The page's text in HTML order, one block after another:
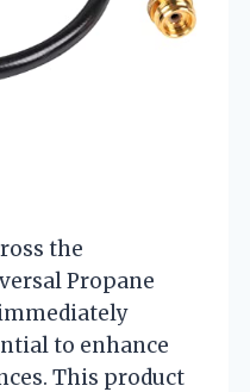
the
Propane
to enhance
This product